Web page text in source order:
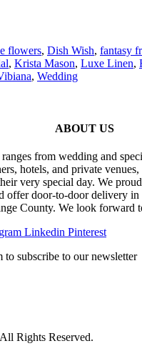
flowers, Dish Wish, fantasy
, Krista Mason, Luxe Linen,
, Wedding
ABOUT US
from wedding and
hotels, and private
very special day. We
offer door-to-door delivery in
County. We look forward
Linkedin Pinterest
subscribe to our newsletter
Rights Reserved.